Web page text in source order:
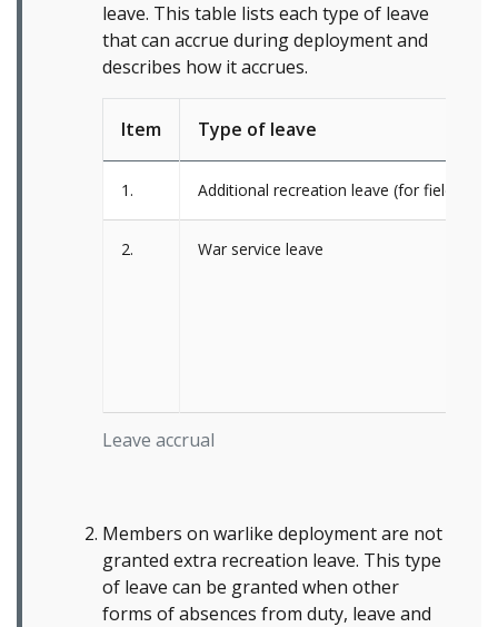
leave. This table lists each type of leave
that can accrue during deployment and
describes how it accrues.
Leave accrual
Item Type of leave
1. Additional recreation leave (for field,
2. War service leave
Members on warlike deployment are not
granted extra recreation leave. This type
of leave can be granted when other
forms of absences from duty, leave and